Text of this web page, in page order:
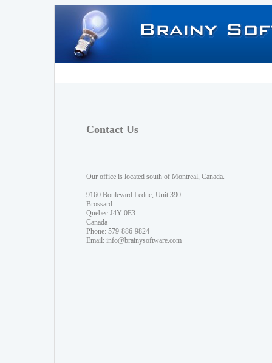
Contact Us
Our office is located south of Montreal, Canada.
9160 Boulevard Leduc, Unit 390
Brossard
Quebec J4Y 0E3
Canada
Phone: 579-886-9824
Email: info@brainysoftware.com